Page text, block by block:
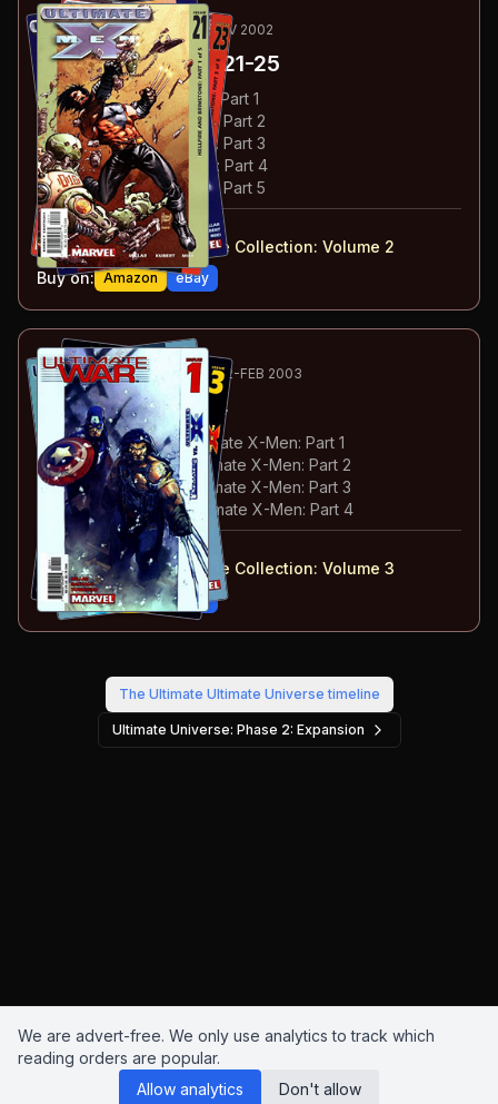
102 -106ESSENTIALAUG-NOV 2002
Ultimate X-Men #21-25
#21: Hellfire & Brimstone: Part 1
#22: Hellfire & Brimstone: Part 2
#23: Hellfire & Brimstone: Part 3
#24: Hellfire & Brimstone: Part 4
#25: Hellfire & Brimstone: Part 5
#21-25collected in:
Ultimate X-Men: Ultimate Collection: Volume 2
Buy on: Amazon eBay
107 -110ESSENTIAL DEC 2002-FEB 2003
Ultimate War #1-4
1: The Ultimates vs Ultimate X-Men: Part 1
#2: The Ultimates vs Ultimate X-Men: Part 2
#3: The Ultimates vs Ultimate X-Men: Part 3
The Ultimates vs Ultimate X-Men: Part 4
1-4collected in:
Ultimate X-Men: Ultimate Collection: Volume 3
Buy on: Amazon eBay
The Ultimate Ultimate Universe timeline
Ultimate Universe: Phase 2: Expansion
We are advert-free. We only use analytics to track which
reading orders are popular.
Allow analytics
Don't allow